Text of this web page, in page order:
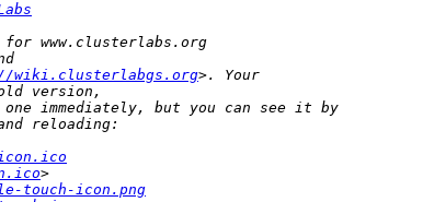
wiki.clusterlabgs.org
touch-icon.png